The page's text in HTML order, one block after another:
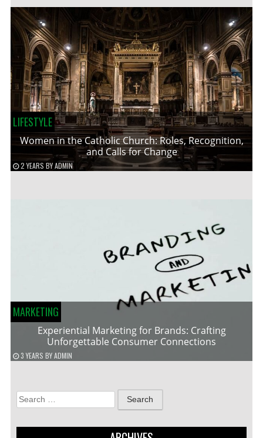
LIFESTYLE
Women in the Catholic Church: Roles, Recognition,
and Calls for Change
2 YEARS BYADMIN
MARKETING
Experiential Marketing for Brands: Crafting
Unforgettable Consumer Connections
3 YEARS BYADMIN
Search
for: